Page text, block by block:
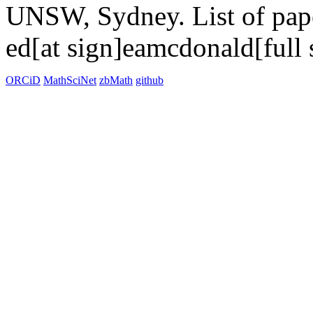
UNSW, Sydney. List of
ed[at sign]eamcdonald[full
ORCiD MathSciNet zbMath github